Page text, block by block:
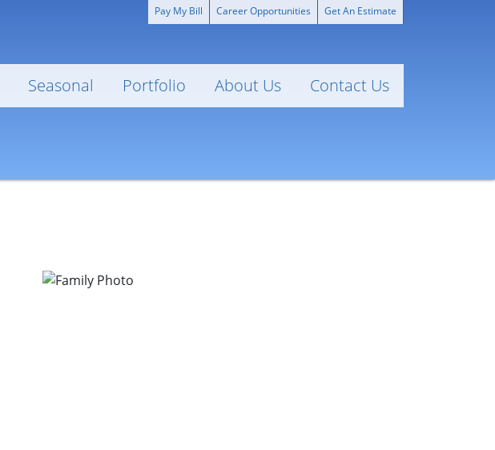
Seasonal Portfolio About Us Contact Us
Pay My Bill Career Opportunities Get An Estimate